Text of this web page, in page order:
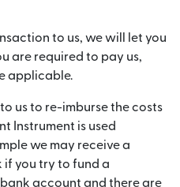
to us, we will let you
are required to pay us,
applicable.
us to re-imburse the costs
Instrument is used
we may receive a
if you try to fund a
account and there are